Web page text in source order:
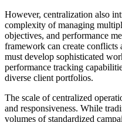
However, centralization also
complexity of managing
objectives, and performance
framework can create conflicts
must develop sophisticated
performance tracking
diverse client portfolios.
The scale of centralized
and responsiveness. While
volumes of standardized